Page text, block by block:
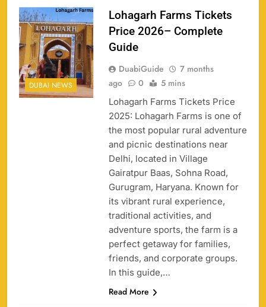
DUBAI NEWS
Lohagarh Farms Tickets
Price 2026– Complete
Guide
DuabiGuide
7 months
ago
0 5 mins
Lohagarh Farms Tickets Price
2025: Lohagarh Farms is one of
the most popular rural adventure
and picnic destinations near
Delhi, located in Village
Gairatpur Baas, Sohna Road,
Gurugram, Haryana. Known for
its vibrant rural experience,
traditional activities, and
adventure sports, the farm is a
perfect getaway for families,
friends, and corporate groups.
In this guide,…
Read More